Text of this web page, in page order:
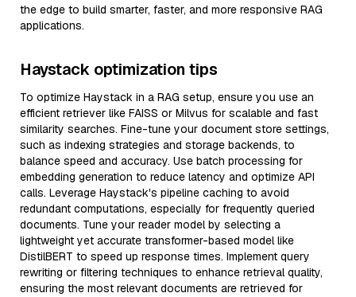
the edge to build smarter, faster, and more responsive RAG
applications.
Haystack optimization tips
To optimize Haystack in a RAG setup, ensure you use an
efficient retriever like FAISS or Milvus for scalable and fast
similarity searches. Fine-tune your document store settings,
such as indexing strategies and storage backends, to
balance speed and accuracy. Use batch processing for
embedding generation to reduce latency and optimize API
calls. Leverage Haystack's pipeline caching to avoid
redundant computations, especially for frequently queried
documents. Tune your reader model by selecting a
lightweight yet accurate transformer-based model like
DistilBERT to speed up response times. Implement query
rewriting or filtering techniques to enhance retrieval quality,
ensuring the most relevant documents are retrieved for